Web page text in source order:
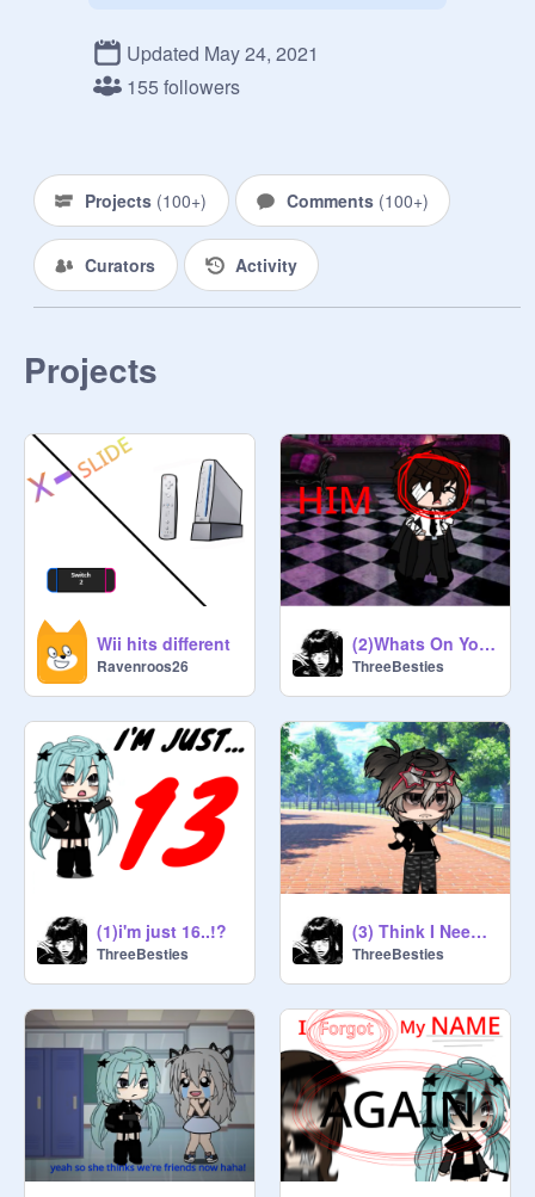
Updated May 24, 2021
155 followers
Projects (100+) Comments (100+)
Curators Activity
Projects
Wii hits different
Ravenroos26
(2)Whats On Your Nasty Old Mind?
ThreeBesties
(1)i'm just 16..!?
ThreeBesties
(3) Think I Need Someone Older...
ThreeBesties